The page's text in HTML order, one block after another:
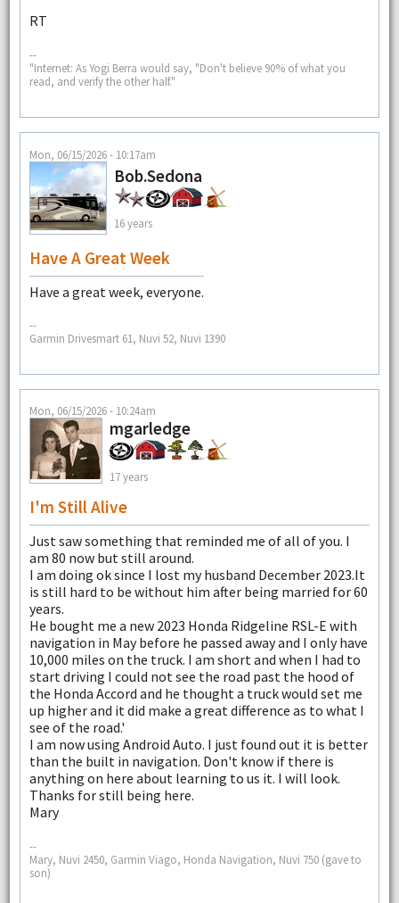
RT
--
"Internet: As Yogi Berra would say, "Don't believe 90% of what you
read, and verify the other half."
Mon, 06/15/2026 - 10:17am
Bob.Sedona
16 years
Have A Great Week
Have a great week, everyone.
--
Garmin Drivesmart 61, Nuvi 52, Nuvi 1390
Mon, 06/15/2026 - 10:24am
mgarledge
17 years
I'm Still Alive
Just saw something that reminded me of all of you. I
am 80 now but still around.
I am doing ok since I lost my husband December 2023.It
is still hard to be without him after being married for 60
years.
He bought me a new 2023 Honda Ridgeline RSL-E with
navigation in May before he passed away and I only have
10,000 miles on the truck. I am short and when I had to
start driving I could not see the road past the hood of
the Honda Accord and he thought a truck would set me
up higher and it did make a great difference as to what I
see of the road.'
I am now using Android Auto. I just found out it is better
than the built in navigation. Don't know if there is
anything on here about learning to us it. I will look.
Thanks for still being here.
Mary
--
Mary, Nuvi 2450, Garmin Viago, Honda Navigation, Nuvi 750 (gave to
son)